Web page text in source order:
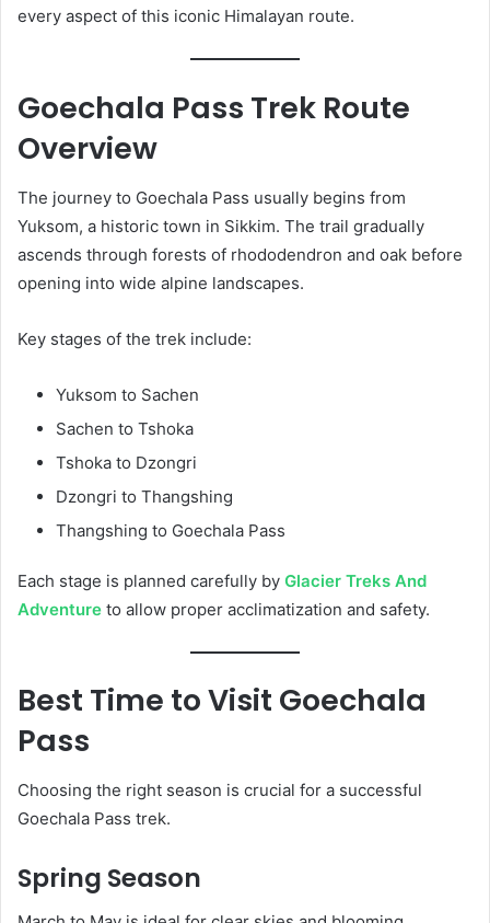
every aspect of this iconic Himalayan route.
Goechala Pass Trek Route
Overview
The journey to Goechala Pass usually begins from
Yuksom, a historic town in Sikkim. The trail gradually
ascends through forests of rhododendron and oak before
opening into wide alpine landscapes.
Key stages of the trek include:
Yuksom to Sachen
Sachen to Tshoka
Tshoka to Dzongri
Dzongri to Thangshing
Thangshing to Goechala Pass
Each stage is planned carefully by Glacier Treks And
Adventure to allow proper acclimatization and safety.
Best Time to Visit Goechala
Pass
Choosing the right season is crucial for a successful
Goechala Pass trek.
Spring Season